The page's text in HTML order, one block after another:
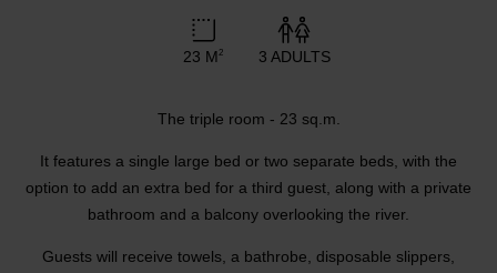
23 M2 3 ADULTS
The triple room - 23 sq.m.
It features a single large bed or two separate beds, with the
option to add an extra bed for a third guest, along with a private
bathroom and a balcony overlooking the river.
Guests will receive towels, a bathrobe, disposable slippers,